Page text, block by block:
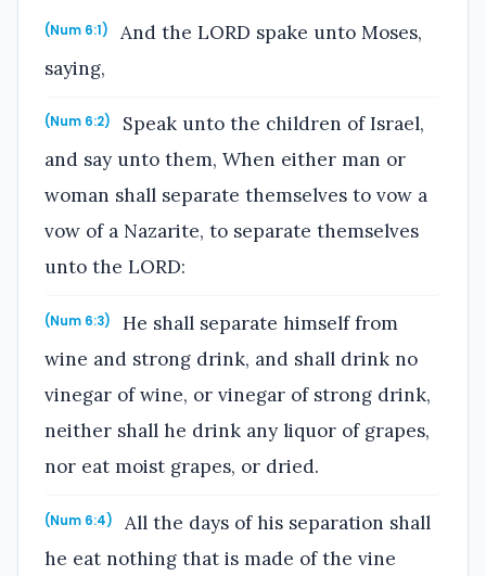
(Num 6:1)
And the LORD spake unto Moses,
saying,
(Num 6:2)
Speak unto the children of Israel,
and say unto them, When either man or
woman shall separate themselves to vow a
vow of a Nazarite, to separate themselves
unto the LORD:
(Num 6:3)
He shall separate himself from
wine and strong drink, and shall drink no
vinegar of wine, or vinegar of strong drink,
neither shall he drink any liquor of grapes,
nor eat moist grapes, or dried.
(Num 6:4)
All the days of his separation shall
he eat nothing that is made of the vine